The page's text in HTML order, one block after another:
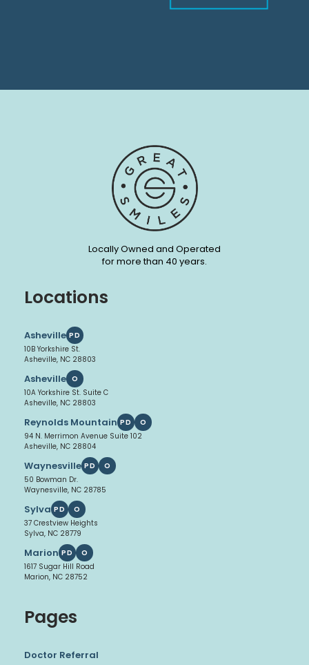
Locally Owned and Operated
for more than 40 years.
Locations
Asheville PD
10B Yorkshire St.
Asheville, NC 28803
Asheville O
10A Yorkshire St. Suite C
Asheville, NC 28803
Reynolds Mountain PD
O
94 N. Merrimon Avenue Suite 102
Asheville, NC 28804
Waynesville PD
O
50 Bowman Dr.
Waynesville, NC 28785
Sylva PD
O
37 Crestview Heights
Sylva, NC 28779
Marion PD
O
1617 Sugar Hill Road
Marion, NC 28752
Pages
Doctor Referral